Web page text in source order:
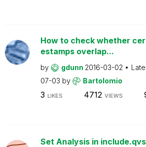
How to check whether
estamps overlap...
by gdunn 2016-03-02
07-03 by Bartolomio
3 LIKES 4712 VIEWS
Set Analysis in